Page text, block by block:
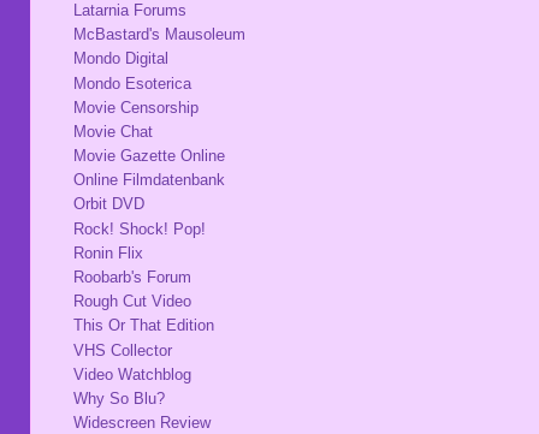
Latarnia Forums
McBastard's Mausoleum
Mondo Digital
Mondo Esoterica
Movie Censorship
Movie Chat
Movie Gazette Online
Online Filmdatenbank
Orbit DVD
Rock! Shock! Pop!
Ronin Flix
Roobarb's Forum
Rough Cut Video
This Or That Edition
VHS Collector
Video Watchblog
Why So Blu?
Widescreen Review